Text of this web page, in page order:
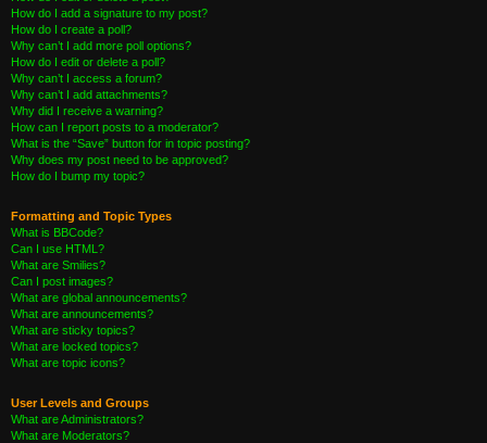
How do I add a signature to my post?
How do I create a poll?
Why can’t I add more poll options?
How do I edit or delete a poll?
Why can’t I access a forum?
Why can’t I add attachments?
Why did I receive a warning?
How can I report posts to a moderator?
What is the “Save” button for in topic posting?
Why does my post need to be approved?
How do I bump my topic?
Formatting and Topic Types
What is BBCode?
Can I use HTML?
What are Smilies?
Can I post images?
What are global announcements?
What are announcements?
What are sticky topics?
What are locked topics?
What are topic icons?
User Levels and Groups
What are Administrators?
What are Moderators?